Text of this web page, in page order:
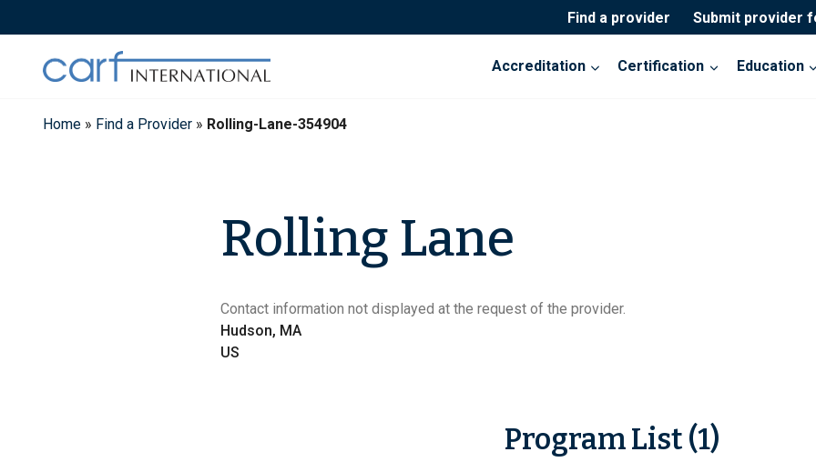
to
Find a provider Submit provider
Accreditation Certification Education
Home » Find a Provider » Rolling-Lane-354904
Rolling Lane
Contact information not displayed at the request of the provider.
Hudson, MA
US
Program List (1)